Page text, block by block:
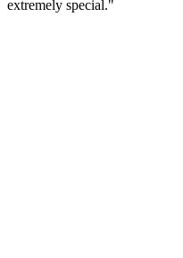
extremely special."